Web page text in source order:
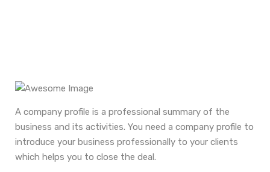
A company profile is a professional summary of the
business and its activities. You need a company profile to
introduce your business professionally to your clients
which helps you to close the deal.